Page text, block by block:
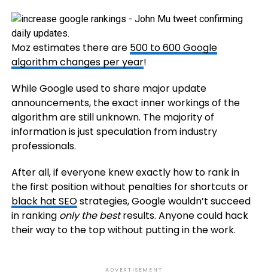
Moz estimates there are 500 to 600 Google
algorithm changes per year!
While Google used to share major update
announcements, the exact inner workings of the
algorithm are still unknown. The majority of
information is just speculation from industry
professionals.
After all, if everyone knew exactly how to rank in
the first position without penalties for shortcuts or
black hat SEOstrategies, Google wouldn’t succeed
in ranking only the bestresults. Anyone could hack
their way to the top without putting in the work.
ADVERTISEMENT